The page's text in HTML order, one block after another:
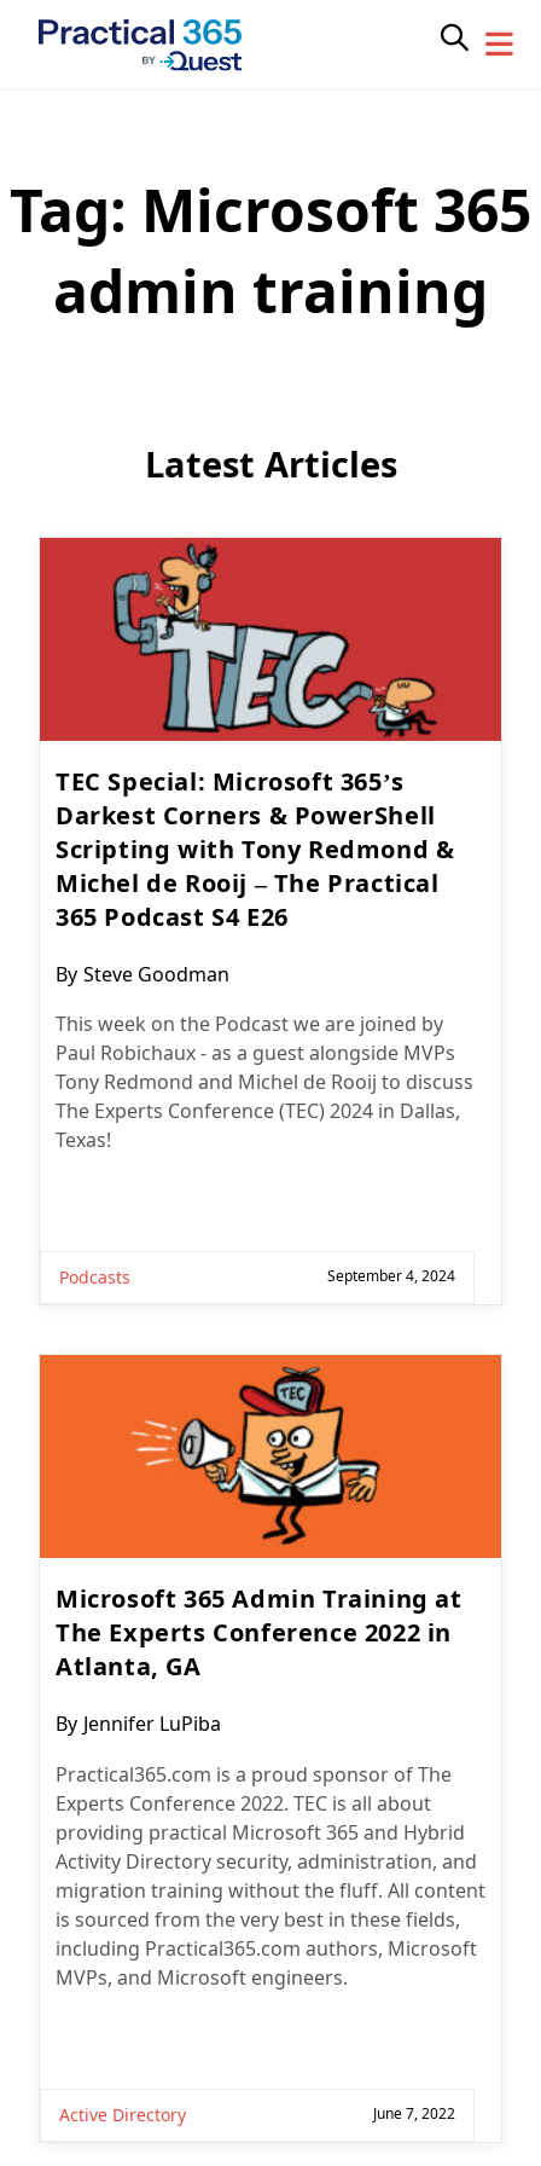
Tag: Microsoft 365
admin training
Latest Articles
TEC Special: Microsoft 365’s
Darkest Corners & PowerShell
Scripting with Tony Redmond &
Michel de Rooij – The Practical
365 Podcast S4 E26
Post
By Steve Goodman
This week on the Podcast we are joined by
Paul Robichaux - as a guest alongside MVPs
Tony Redmond and Michel de Rooij to discuss
The Experts Conference (TEC) 2024 in Dallas,
Texas!
Podcasts September 4, 2024
Microsoft 365 Admin Training at
The Experts Conference 2022 in
Atlanta, GA
Post
By Jennifer LuPiba
Practical365.com is a proud sponsor of The
Experts Conference 2022. TEC is all about
providing practical Microsoft 365 and Hybrid
Activity Directory security, administration, and
migration training without the fluff. All content
is sourced from the very best in these fields,
including Practical365.com authors, Microsoft
MVPs, and Microsoft engineers.
Active Directory June 7, 2022